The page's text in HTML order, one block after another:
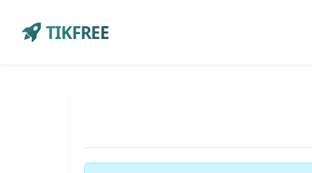
TIKFREE